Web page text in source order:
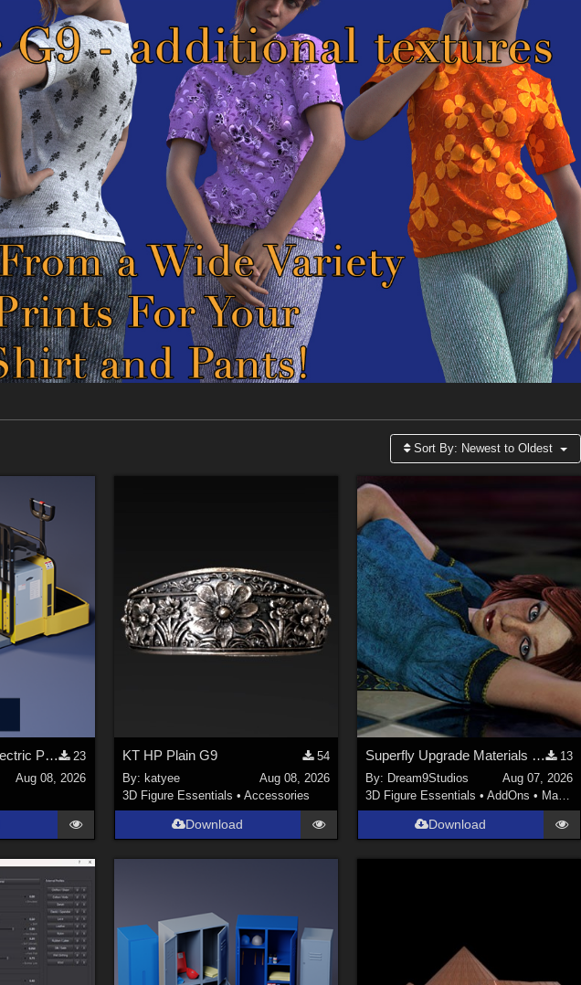
Sort By: Newest to Oldest
Stylized Industrial Electric Pallet Jack
23
Aug 08, 2026
KT HP Plain G9
54
By: katyee
Aug 08, 2026
3D Figure Essentials • Accessories
Download
Superfly Upgrade Materials for D9S Nicola
13
By: Dream9Studios
Aug 07, 2026
3D Figure Essentials • AddOns • Materials
Download